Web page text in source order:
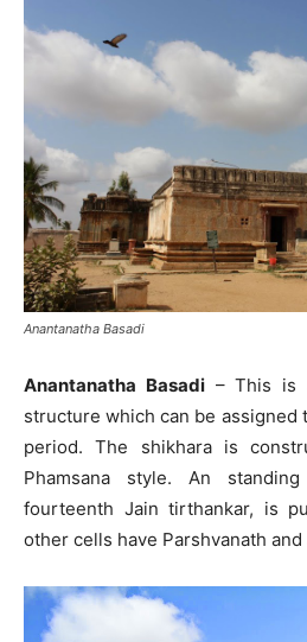
Anantanatha Basadi
Anantanatha Basadi– This is
structure which can be assigned
period. The shikhara is
Phamsana style. An
fourteenth Jain tirthankar, is
other cells have Parshvanath and